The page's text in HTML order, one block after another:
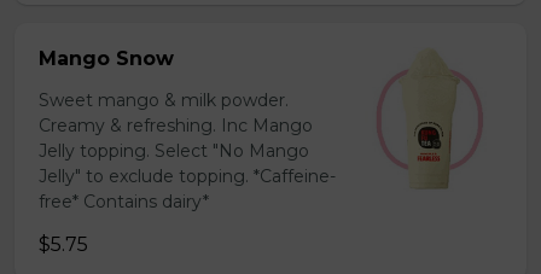
Mango Snow
Sweet mango & milk powder.
Creamy & refreshing. Inc Mango
Jelly topping. Select "No Mango
Jelly" to exclude topping. *Caffeine-
free* Contains dairy*
$5.75